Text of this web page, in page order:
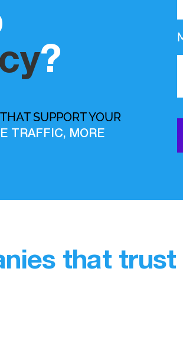
?
SUPPORT YOUR
TRAFFIC, MORE
that